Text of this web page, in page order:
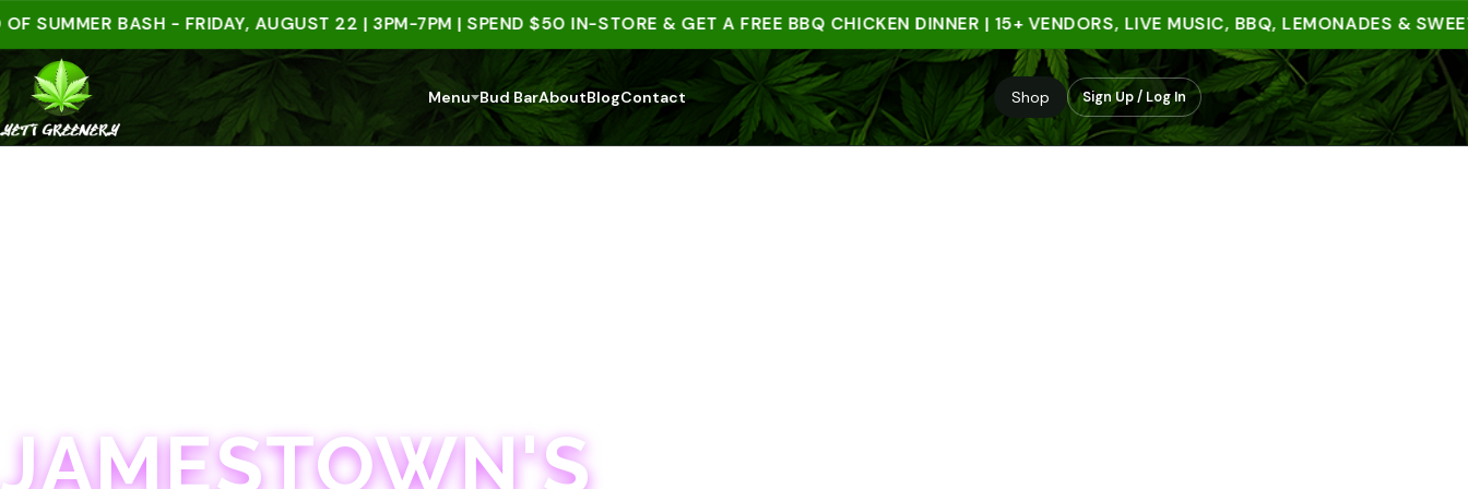
BASH - FRIDAY, AUGUST 22 | 3PM-7PM | SPEND $50 IN-STORE & GET A FREE BBQ CHICKEN DINNER | 15+ VENDORS, LIVE MUSIC, BBQ, LEMONADES & SWEET
Menu Bud BarAboutBlogContact Shop Sign Up / Log In
JAMESTOWN'S